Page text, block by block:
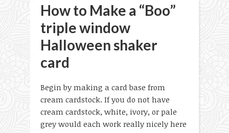
How to Make a “Boo”
triple window
Halloween shaker
card
Begin by making a card base from
cream cardstock. If you do not have
cream cardstock, white, ivory, or pale
grey would each work really nicely here